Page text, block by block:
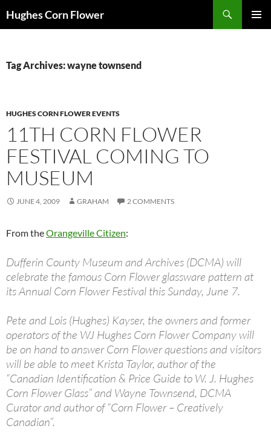
toHughes Corn Flower
Tag Archives: wayne townsend
HUGHES CORN FLOWER EVENTS
11TH CORN FLOWER
FESTIVAL COMING TO
MUSEUM
JUNE 4, 2009 GRAHAM 2 COMMENTS
From theOrangeville Citizen:
Dufferin County Museum and Archives (DCMA) will
celebrate the famous Corn Flower glassware pattern at
its Annual Corn Flower Festival this Sunday, June 7.
Pete and Lois (Hughes) Kayser, the owners and former
operators of the WJ Hughes Corn Flower Company will
be on hand to answer Corn Flower questions and visitors
will be able to meet Krista Taylor, author of the
“Canadian Identification & Price Guide to W. J. Hughes
Corn Flower Glass” and Wayne Townsend, DCMA
Curator and author of “Corn Flower – Creatively
Canadian”.